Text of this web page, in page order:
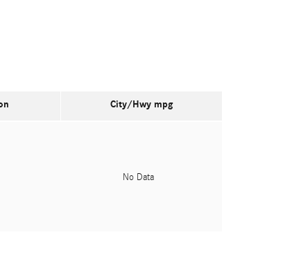
City/Hwy mpg
No Data